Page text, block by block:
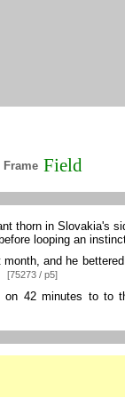
Frame Field
thorn in Slovakia's
looping an
and he
[75273 / p5]
on 42 minutes to to